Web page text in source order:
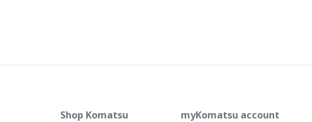
Shop Komatsu myKomatsu account